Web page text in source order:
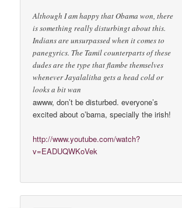
Although I am happy that Obama won, there
is something really disturbingt about this.
Indians are unsurpassed when it comes to
panegyrics. The Tamil counterparts of these
dudes are the type that flambe themselves
whenever Jayalalitha gets a head cold or
looks a bit wan
awww, don’t be disturbed. everyone’s
excited about o’bama, specially the irish!
http://www.youtube.com/watch?
v=EADUQWKoVek